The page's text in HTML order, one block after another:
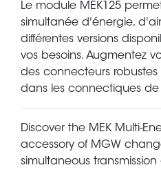
Le module MEK125
simultanée d'énergie,
différentes versions
vos besoins. Augmentez
des connecteurs
dans les connectiques de
Discover the MEK Multi-
accessory of MGW
simultaneous